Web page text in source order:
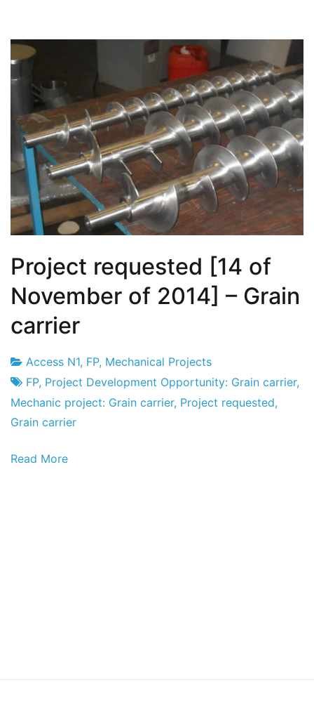
Project requested [14 of
November of 2014] – Grain
carrier
Project
Factory
14
the
November
2014
Access N1, FP, Mechanical Projects
FP, Project Development Opportunity: Grain carrier,
Mechanic project: Grain carrier, Project requested,
Grain carrier
Read More